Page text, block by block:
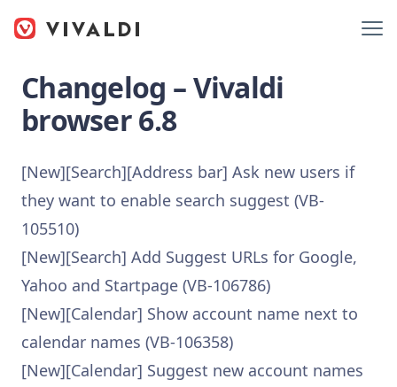
Changelog – Vivaldi
browser 6.8
[New][Search][Address bar] Ask new users if
they want to enable search suggest (VB-
105510)
[New][Search] Add Suggest URLs for Google,
Yahoo and Startpage (VB-106786)
[New][Calendar] Show account name next to
calendar names (VB-106358)
[New][Calendar] Suggest new account names